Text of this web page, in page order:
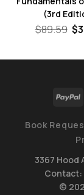
(3rd
$89.59 $
Book
3367 Hood
Contact:
©